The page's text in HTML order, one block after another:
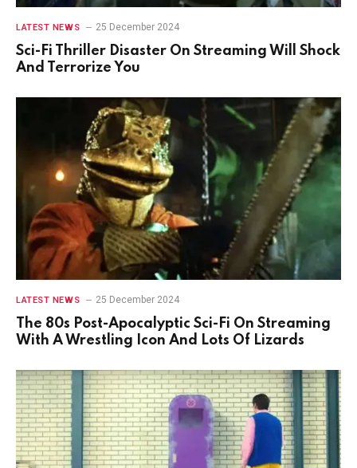
LATEST NEWS 25 December 2024
Sci-Fi Thriller Disaster On Streaming Will Shock
And Terrorize You
LATEST NEWS 25 December 2024
The 80s Post-Apocalyptic Sci-Fi On Streaming
With A Wrestling Icon And Lots Of Lizards